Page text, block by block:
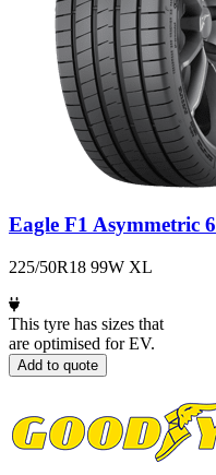
Eagle F1 Asymmetric 6
225/50R18 99W XL
This tyre has sizes that
are optimised for EV.
Add to quote